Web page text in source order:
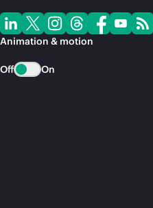
Animation & motion
Off On